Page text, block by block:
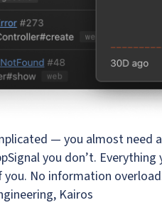
— you almost need
you don’t. Everything
No information
Kairos